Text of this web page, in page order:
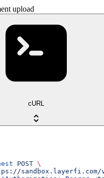
upload
cURL
POST \
sandbox.layerfi.com/